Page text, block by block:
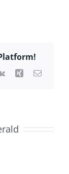
Vk Xing Email